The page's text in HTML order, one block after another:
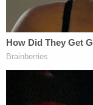
counseling,"
understood that
road that I
The incident
said he